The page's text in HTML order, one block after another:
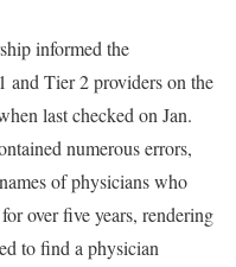
informed the
Tier 2 providers on the
last checked on Jan.
numerous errors,
of physicians who
over five years, rendering
to find a physician